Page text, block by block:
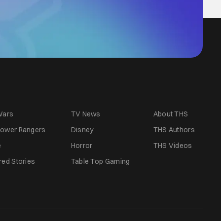
TV News
Rangers
Disney
Horror
Stories Table Top Gaming
About THS
THS Authors
THS Videos